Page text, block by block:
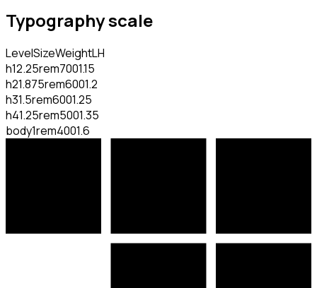
Typography scale
LevelSizeWeightLH
h12.25rem7001.15
h21.875rem6001.2
h31.5rem6001.25
h41.25rem5001.35
body1rem4001.6